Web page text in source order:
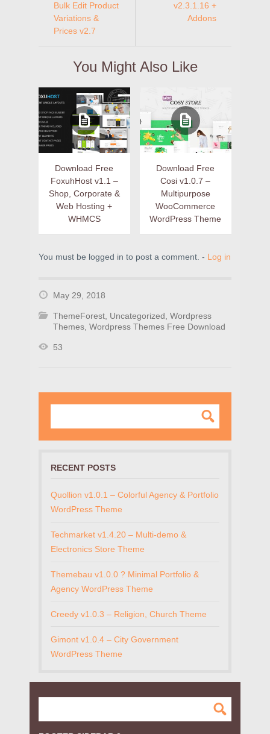
Bulk Edit Product
Variations &
Prices v2.7
v2.3.1.16 +
Addons
You Might Also Like
Download Free
FoxuhHost v1.1 –
Shop, Corporate &
Web Hosting +
WHMCS
Download Free
Cosi v1.0.7 –
Multipurpose
WooCommerce
WordPress Theme
You must be logged in to post a comment. - Log in
May 29, 2018
ThemeForest, Uncategorized, Wordpress
Themes, Wordpress Themes Free Download
53
RECENT POSTS
Quollion v1.0.1 – Colorful Agency & Portfolio
WordPress Theme
Techmarket v1.4.20 – Multi-demo &
Electronics Store Theme
Themebau v1.0.0 ? Minimal Portfolio &
Agency WordPress Theme
Creedy v1.0.3 – Religion, Church Theme
Gimont v1.0.4 – City Government
WordPress Theme